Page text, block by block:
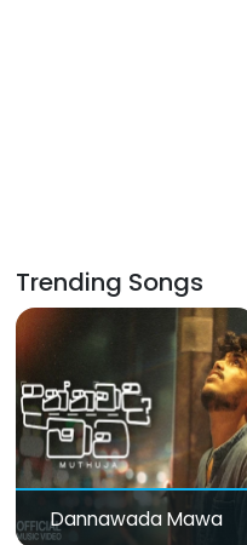
Trending Songs
Dannawada Mawa